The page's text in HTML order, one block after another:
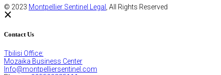
© 2023 Montpellier Sentinel Legal , All Rights Reserved
Contact Us
Tbilisi Office:
Mozaika Business Center
Info@montpelliersentinel.com